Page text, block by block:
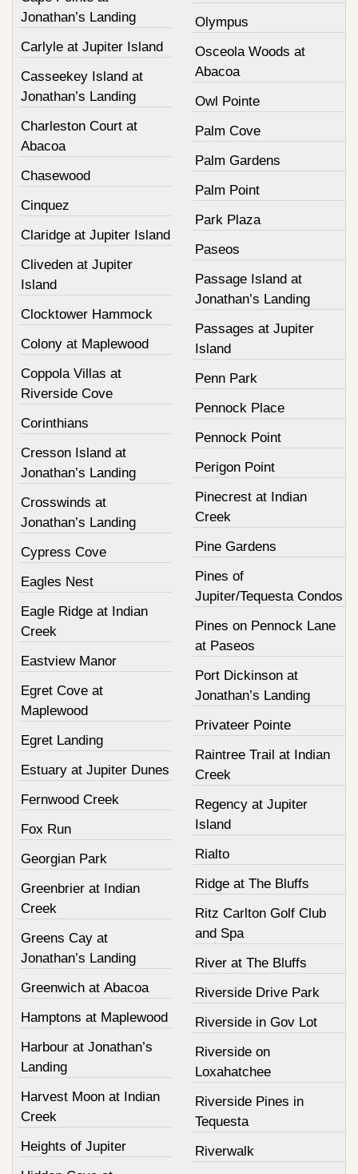
Jonathan’s Landing
Carlyle at Jupiter Island
Casseekey Island at
Jonathan’s Landing
Charleston Court at
Abacoa
Chasewood
Cinquez
Claridge at Jupiter Island
Cliveden at Jupiter
Island
Clocktower Hammock
Colony at Maplewood
Coppola Villas at
Riverside Cove
Corinthians
Cresson Island at
Jonathan’s Landing
Crosswinds at
Jonathan’s Landing
Cypress Cove
Eagles Nest
Eagle Ridge at Indian
Creek
Eastview Manor
Egret Cove at
Maplewood
Egret Landing
Estuary at Jupiter Dunes
Fernwood Creek
Fox Run
Georgian Park
Greenbrier at Indian
Creek
Greens Cay at
Jonathan’s Landing
Greenwich at Abacoa
Hamptons at Maplewood
Harbour at Jonathan’s
Landing
Harvest Moon at Indian
Creek
Heights of Jupiter
Olympus
Osceola Woods at
Abacoa
Owl Pointe
Palm Cove
Palm Gardens
Palm Point
Park Plaza
Paseos
Passage Island at
Jonathan’s Landing
Passages at Jupiter
Island
Penn Park
Pennock Place
Pennock Point
Perigon Point
Pinecrest at Indian
Creek
Pine Gardens
Pines of
Jupiter/Tequesta Condos
Pines on Pennock Lane
at Paseos
Port Dickinson at
Jonathan’s Landing
Privateer Pointe
Raintree Trail at Indian
Creek
Regency at Jupiter
Island
Rialto
Ridge at The Bluffs
Ritz Carlton Golf Club
and Spa
River at The Bluffs
Riverside Drive Park
Riverside in Gov Lot
Riverside on
Loxahatchee
Riverside Pines in
Tequesta
Riverwalk